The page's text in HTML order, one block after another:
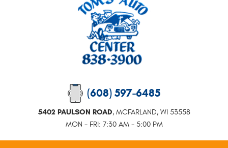
(608) 597-6485
5402 PAULSON ROAD, MCFARLAND, WI 53558
MON - FRI: 7:30 AM - 5:00 PM